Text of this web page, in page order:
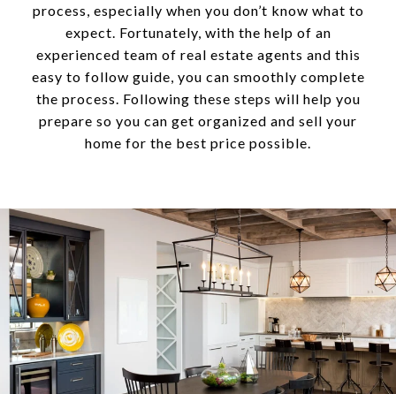
process, especially when you don’t know what to
expect. Fortunately, with the help of an
experienced team of real estate agents and this
easy to follow guide, you can smoothly complete
the process. Following these steps will help you
prepare so you can get organized and sell your
home for the best price possible.​​​​​​​